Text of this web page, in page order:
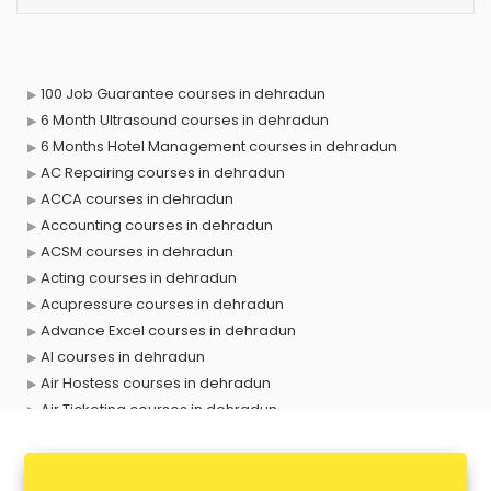
100 Job Guarantee courses in dehradun
6 Month Ultrasound courses in dehradun
6 Months Hotel Management courses in dehradun
AC Repairing courses in dehradun
ACCA courses in dehradun
Accounting courses in dehradun
ACSM courses in dehradun
Acting courses in dehradun
Acupressure courses in dehradun
Advance Excel courses in dehradun
AI courses in dehradun
Air Hostess courses in dehradun
Air Ticketing courses in dehradun